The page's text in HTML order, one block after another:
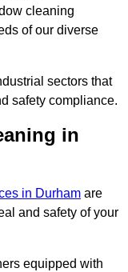
cleaning
of our diverse
sectors that
safety compliance.
in
in Durham are
and safety of your
equipped with